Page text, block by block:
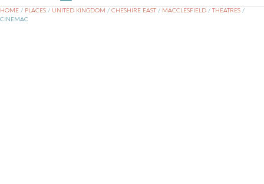
HOME / PLACES / UNITED KINGDOM / CHESHIRE EAST / MACCLESFIELD / THEATRES /
CINEMAC